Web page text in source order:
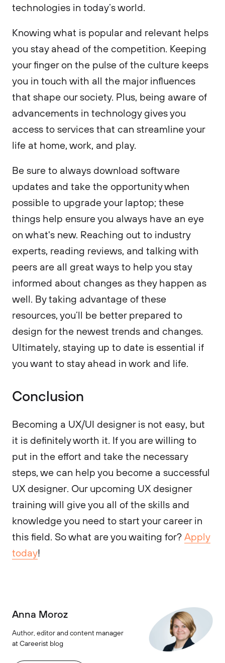
technologies in today’s world.
Knowing what is popular and relevant helps
you stay ahead of the competition. Keeping
your finger on the pulse of the culture keeps
you in touch with all the major influences
that shape our society. Plus, being aware of
advancements in technology gives you
access to services that can streamline your
life at home, work, and play.
Be sure to always download software
updates and take the opportunity when
possible to upgrade your laptop; these
things help ensure you always have an eye
on what's new. Reaching out to industry
experts, reading reviews, and talking with
peers are all great ways to help you stay
informed about changes as they happen as
well. By taking advantage of these
resources, you’ll be better prepared to
design for the newest trends and changes.
Ultimately, staying up to date is essential if
you want to stay ahead in work and life.
Conclusion
Becoming a UX/UI designer is not easy, but
it is definitely worth it. If you are willing to
put in the effort and take the necessary
steps, we can help you become a successful
UX designer. Our upcoming UX designer
training will give you all of the skills and
knowledge you need to start your career in
this field. So what are you waiting for? Apply
today!
Anna Moroz
Author, editor and content manager
at Careerist blog